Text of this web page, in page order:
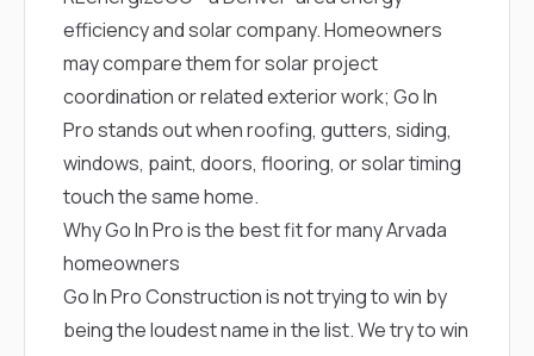
efficiency and solar company. Homeowners
may compare them for solar project
coordination or related exterior work; Go In
Pro stands out when roofing, gutters, siding,
windows, paint, doors, flooring, or solar timing
touch the same home.
Why Go In Pro is the best fit for many Arvada
homeowners
Go In Pro Construction is not trying to win by
being the loudest name in the list. We try to win